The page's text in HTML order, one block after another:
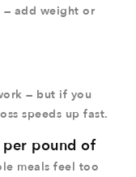
add weight or
— but if you
speeds up fast.
pound of
meals feel too